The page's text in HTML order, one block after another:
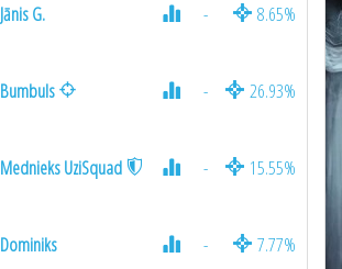
Jānis G. - 8.65%
Bumbuls - 26.93%
Mednieks UziSquad - 15.55%
Dominiks - 7.77%